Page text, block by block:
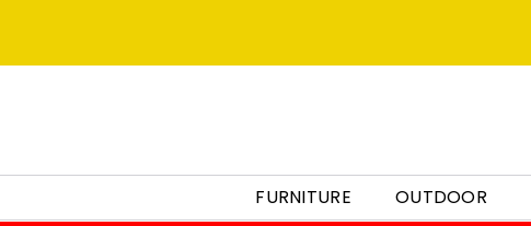
FURNITURE OUTDOOR